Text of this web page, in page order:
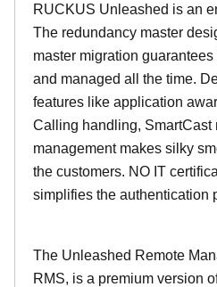
RUCKUS Unleashed is an
The redundancy master
master migration
and managed all the time.
features like application
Calling handling, SmartCast
management makes silky
the customers. NO IT
simplifies the authentication
The Unleashed Remote
RMS, is a premium version